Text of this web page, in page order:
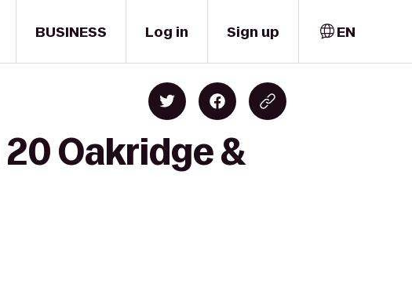
BUSINESS Log in Sign up EN
Oakridge &